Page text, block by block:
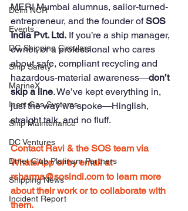
Delhi NCR
Events
DG Shipping Circulars
Ship Safety
MarineX
Inert Gas Systems
Ship Maintenance
DC Ventures
Dmet Club Platinum Partners
Shipping News
Incident Report
MERI Mumbai alumnus, sailor-turned-
entrepreneur, and the founder of SOS
India Pvt. Ltd. If you’re a ship manager,
owner, or a professional who cares
about safe, compliant recycling and
hazardous-material awareness—don’t
skip a line. We’ve kept everything in,
just the way we spoke—Hinglish,
straight talk, and no fluff.
Contact Ravi & the SOS team via
WhatsApp or by email at
rsharma@sosindi.com to learn more
about their work or to collaborate with
them.